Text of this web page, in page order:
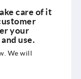
care of it
your
use.
We will